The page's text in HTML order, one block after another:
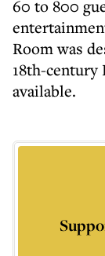
60 to 800
Room was
18th-century
available.